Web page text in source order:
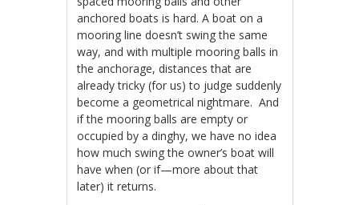
anchored boats is hard. A boat on a
mooring line doesn’t swing the same
way, and with multiple mooring balls in
the anchorage, distances that are
already tricky (for us) to judge suddenly
become a geometrical nightmare. And
if the mooring balls are empty or
occupied by a dinghy, we have no idea
how much swing the owner’s boat will
have when (or if—more about that
later) it returns.